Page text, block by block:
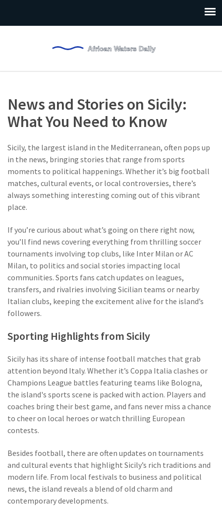
News and Stories on Sicily:
What You Need to Know
Sicily, the largest island in the Mediterranean, often pops up
in the news, bringing stories that range from sports
moments to political happenings. Whether it’s big football
matches, cultural events, or local controversies, there’s
always something interesting coming out of this vibrant
place.
If you’re curious about what’s going on there right now,
you’ll find news covering everything from thrilling soccer
tournaments involving top clubs, like Inter Milan or AC
Milan, to politics and social stories impacting local
communities. Sports fans catch updates on leagues,
transfers, and rivalries involving Sicilian teams or nearby
Italian clubs, keeping the excitement alive for the island’s
followers.
Sporting Highlights from Sicily
Sicily has its share of intense football matches that grab
attention beyond Italy. Whether it’s Coppa Italia clashes or
Champions League battles featuring teams like Bologna,
the island's sports scene is packed with action. Players and
coaches bring their best game, and fans never miss a chance
to cheer on local heroes or watch thrilling European
contests.
Besides football, there are often updates on tournaments
and cultural events that highlight Sicily’s rich traditions and
modern life. From local festivals to business and political
news, the island reveals a blend of old charm and
contemporary developments.